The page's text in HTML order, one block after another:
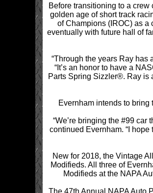
Before transitioning to a
golden age of short track
of Champions (IROC) as
eventually with future hall of
“Through the years Ray has
“It’s an honor to have a
Parts Spring Sizzler®. Ray is
Evernham intends to
“We’re bringing the #99
continued Evernham. “I
New for 2018, the Vintage
Modifieds. All three of
Modifieds at the NAPA
The 47th Annual NAPA Auto